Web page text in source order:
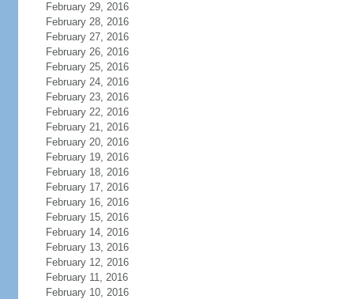
February 29, 2016
February 28, 2016
February 27, 2016
February 26, 2016
February 25, 2016
February 24, 2016
February 23, 2016
February 22, 2016
February 21, 2016
February 20, 2016
February 19, 2016
February 18, 2016
February 17, 2016
February 16, 2016
February 15, 2016
February 14, 2016
February 13, 2016
February 12, 2016
February 11, 2016
February 10, 2016